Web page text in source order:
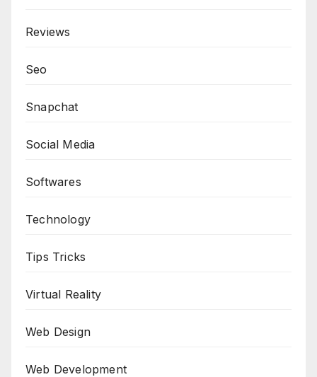
Reviews
Seo
Snapchat
Social Media
Softwares
Technology
Tips Tricks
Virtual Reality
Web Design
Web Development